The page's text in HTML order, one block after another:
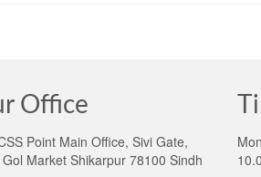
Office
Point Main Office, Sivi Gate,
Market Shikarpur 78100 Sindh